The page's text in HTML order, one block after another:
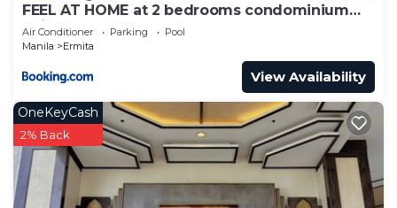
FEEL AT HOME at 2 bedrooms condominium
unit MANILA
Air Conditioner Parking
Pool
Manila
Ermita
View Availability
OneKeyCash
2% Back